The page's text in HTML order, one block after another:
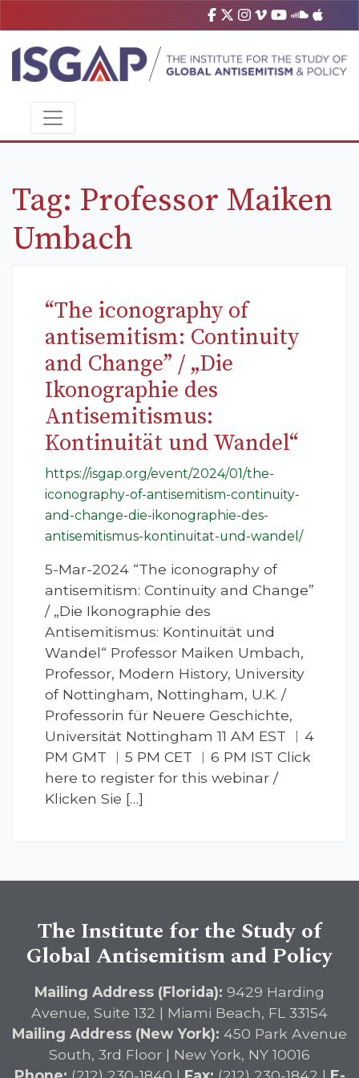
Tag: Professor Maiken
Umbach
“The iconography of
antisemitism: Continuity
and Change” / „Die
Ikonographie des
Antisemitismus:
Kontinuität und Wandel“
https://isgap.org/event/2024/01/the-
iconography-of-antisemitism-continuity-
and-change-die-ikonographie-des-
antisemitismus-kontinuitat-und-wandel/
5-Mar-2024 “The iconography of
antisemitism: Continuity and Change”
/ „Die Ikonographie des
Antisemitismus: Kontinuität und
Wandel“ Professor Maiken Umbach,
Professor, Modern History, University
of Nottingham, Nottingham, U.K. /
Professorin für Neuere Geschichte,
Universität Nottingham 11 AM EST ︱4
PM GMT ︱5 PM CET ︱6 PM IST Click
here to register for this webinar /
Klicken Sie […]
The Institute for the Study of
Global Antisemitism and Policy
Mailing Address (Florida): 9429 Harding
Avenue, Suite 132 | Miami Beach, FL 33154
Mailing Address (New York): 450 Park Avenue
South, 3rd Floor | New York, NY 10016